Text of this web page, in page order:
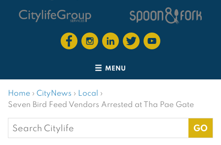
MENU
Home › CityNews › Local ›
Seven Bird Feed Vendors Arrested at Tha Pae Gate
Search
for: